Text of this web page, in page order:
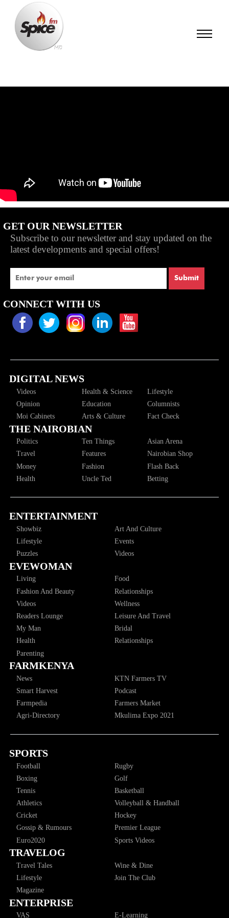
GET OUR NEWSLETTER
Subscribe to our newsletter and stay updated on the
latest developments and special offers!
Submit
CONNECT WITH US
DIGITAL NEWS
Videos Health & Science
Lifestyle
Opinion
Education
Columnists
Moi Cabinets
Arts & Culture Fact Check
THE NAIROBIAN
Politics Ten Things
Asian Arena
Travel
Features
Nairobian Shop
Money
Fashion
Flash Back
Health
Uncle Ted Betting
ENTERTAINMENT
Showbiz
Art And Culture
Lifestyle
Events
Puzzles
Videos
EVEWOMAN
Living
Food
Fashion And Beauty
Relationships
Videos
Wellness
Readers Lounge
Leisure And Travel
My Man
Bridal
Health
Relationships
Parenting
FARMKENYA
News
KTN Farmers TV
Smart Harvest
Podcast
Farmpedia
Farmers Market
Agri-Directory
Mkulima Expo 2021
SPORTS
Football
Rugby
Boxing
Golf
Tennis
Basketball
Athletics
Volleyball & Handball
Cricket
Hockey
Gossip & Rumours
Premier League
Euro2020
Sports Videos
TRAVELOG
Travel Tales
Wine & Dine
Lifestyle
Join The Club
Magazine
ENTERPRISE
VAS E-Learning